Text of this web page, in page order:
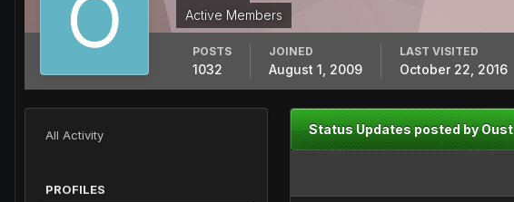
Active Members
POSTS
1032
JOINED
August 1, 2009
LAST VISITED
October 22, 2016
All Activity
PROFILES
Status Updates posted by Oust